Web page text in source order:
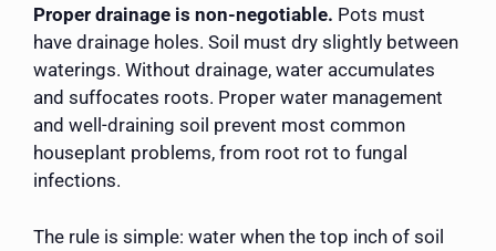
Proper drainage is non-negotiable. Pots must
have drainage holes. Soil must dry slightly between
waterings. Without drainage, water accumulates
and suffocates roots. Proper water management
and well-draining soil prevent most common
houseplant problems, from root rot to fungal
infections.
The rule is simple: water when the top inch of soil